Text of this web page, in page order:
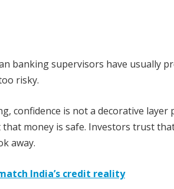
banking supervisors have usually
risky.
confidence is not a decorative layer
money is safe. Investors trust
away.
India’s credit reality